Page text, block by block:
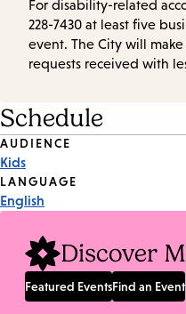
For disability-related
228-7430 at least five
event. The City will
requests received with
Schedule
Event
Tags
AUDIENCE
Kids
LANGUAGE
English
Discover
Featured EventsFind an Event